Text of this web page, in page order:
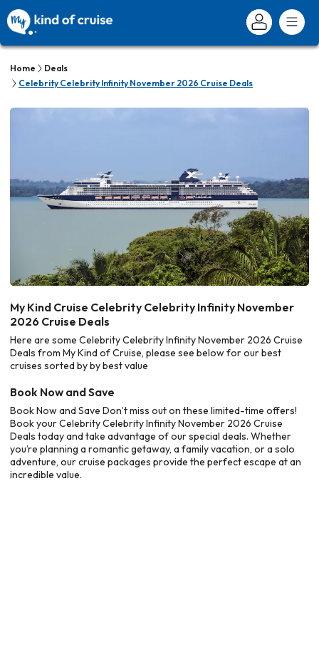
Home
Deals
Celebrity Celebrity Infinity November 2026 Cruise Deals
My Kind Cruise Celebrity Celebrity Infinity November
2026 Cruise Deals
Here are some Celebrity Celebrity Infinity November 2026 Cruise
Deals from My Kind of Cruise, please see below for our best
cruises sorted by by best value
Book Now and Save
Book Now and Save Don’t miss out on these limited-time offers!
Book your Celebrity Celebrity Infinity November 2026 Cruise
Deals today and take advantage of our special deals. Whether
you’re planning a romantic getaway, a family vacation, or a solo
adventure, our cruise packages provide the perfect escape at an
incredible value.